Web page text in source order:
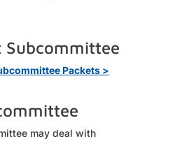
Subcommittee
Packets >
may deal with